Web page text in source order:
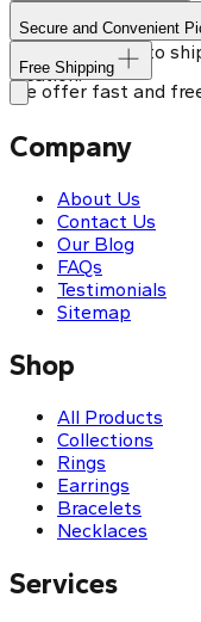
Our shipping box
Secure and Convenient
You can choose to
location.
Free Shipping
We offer fast and
Company
About Us
Contact Us
Our Blog
FAQs
Testimonials
Sitemap
Shop
All Products
Collections
Rings
Earrings
Bracelets
Necklaces
Services